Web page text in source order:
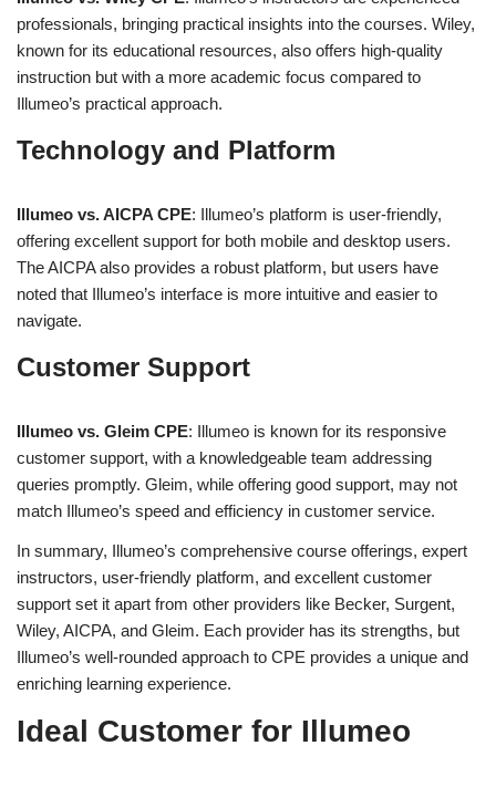
professionals, bringing practical insights into the courses. Wiley,
known for its educational resources, also offers high-quality
instruction but with a more academic focus compared to
Illumeo’s practical approach.
Technology and Platform
Illumeo vs. AICPA CPE: Illumeo’s platform is user-friendly,
offering excellent support for both mobile and desktop users.
The AICPA also provides a robust platform, but users have
noted that Illumeo’s interface is more intuitive and easier to
navigate.
Customer Support
Illumeo vs. Gleim CPE: Illumeo is known for its responsive
customer support, with a knowledgeable team addressing
queries promptly. Gleim, while offering good support, may not
match Illumeo’s speed and efficiency in customer service.
In summary, Illumeo’s comprehensive course offerings, expert
instructors, user-friendly platform, and excellent customer
support set it apart from other providers like Becker, Surgent,
Wiley, AICPA, and Gleim. Each provider has its strengths, but
Illumeo’s well-rounded approach to CPE provides a unique and
enriching learning experience.
Ideal Customer for Illumeo